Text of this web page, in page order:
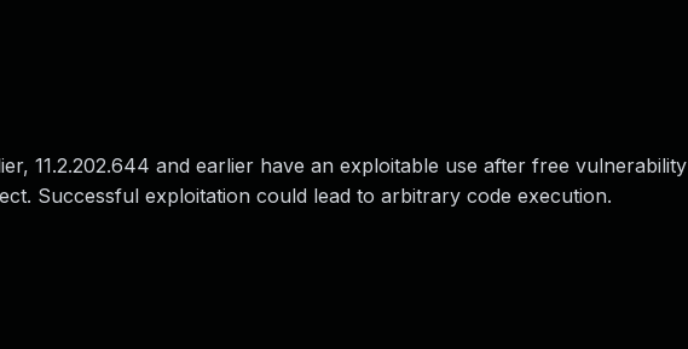
11.2.202.644 and earlier have an exploitable use after free vulnerability
Successful exploitation could lead to arbitrary code execution.